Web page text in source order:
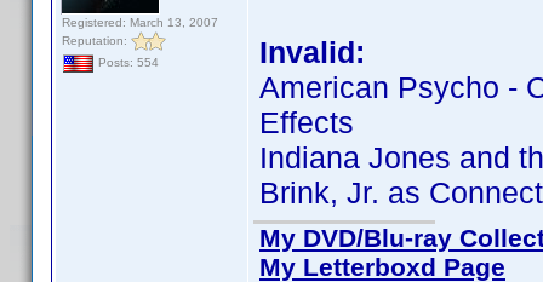
Registered: March 13, 2007
Reputation:
Posts: 554
Invalid:
American Psycho -
Effects
Indiana Jones and
Brink, Jr. as
My DVD/Blu-ray
My Letterboxd Page